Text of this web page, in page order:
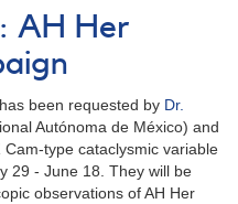
AH Her
been requested by Dr.
Autónoma de México) and
type cataclysmic variable
29 - June 18. They will be
observations of AH Her